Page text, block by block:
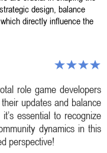
design, balance
directly influence the
role game developers
updates and balance
essential to recognize
dynamics in this
perspective!